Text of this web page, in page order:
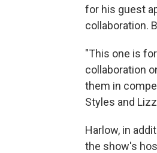
for his guest
collaboration.
"This one is
collaboration
them in
Styles and
Harlow, in
the show's